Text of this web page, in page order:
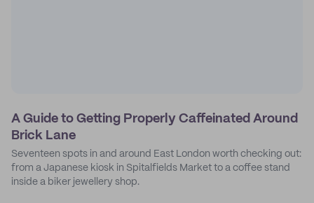
A Guide to Getting Properly Caffeinated Around
Brick Lane
Seventeen spots in and around East London worth checking out:
from a Japanese kiosk in Spitalfields Market to a coffee stand
inside a biker jewellery shop.